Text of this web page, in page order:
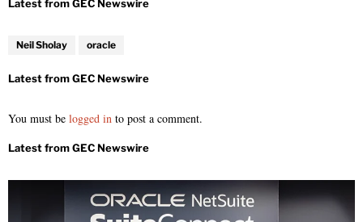
Neil Sholay oracle
You must be logged in to post a comment.